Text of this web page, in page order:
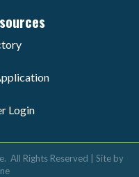
Login
All Rights Reserved | Site by